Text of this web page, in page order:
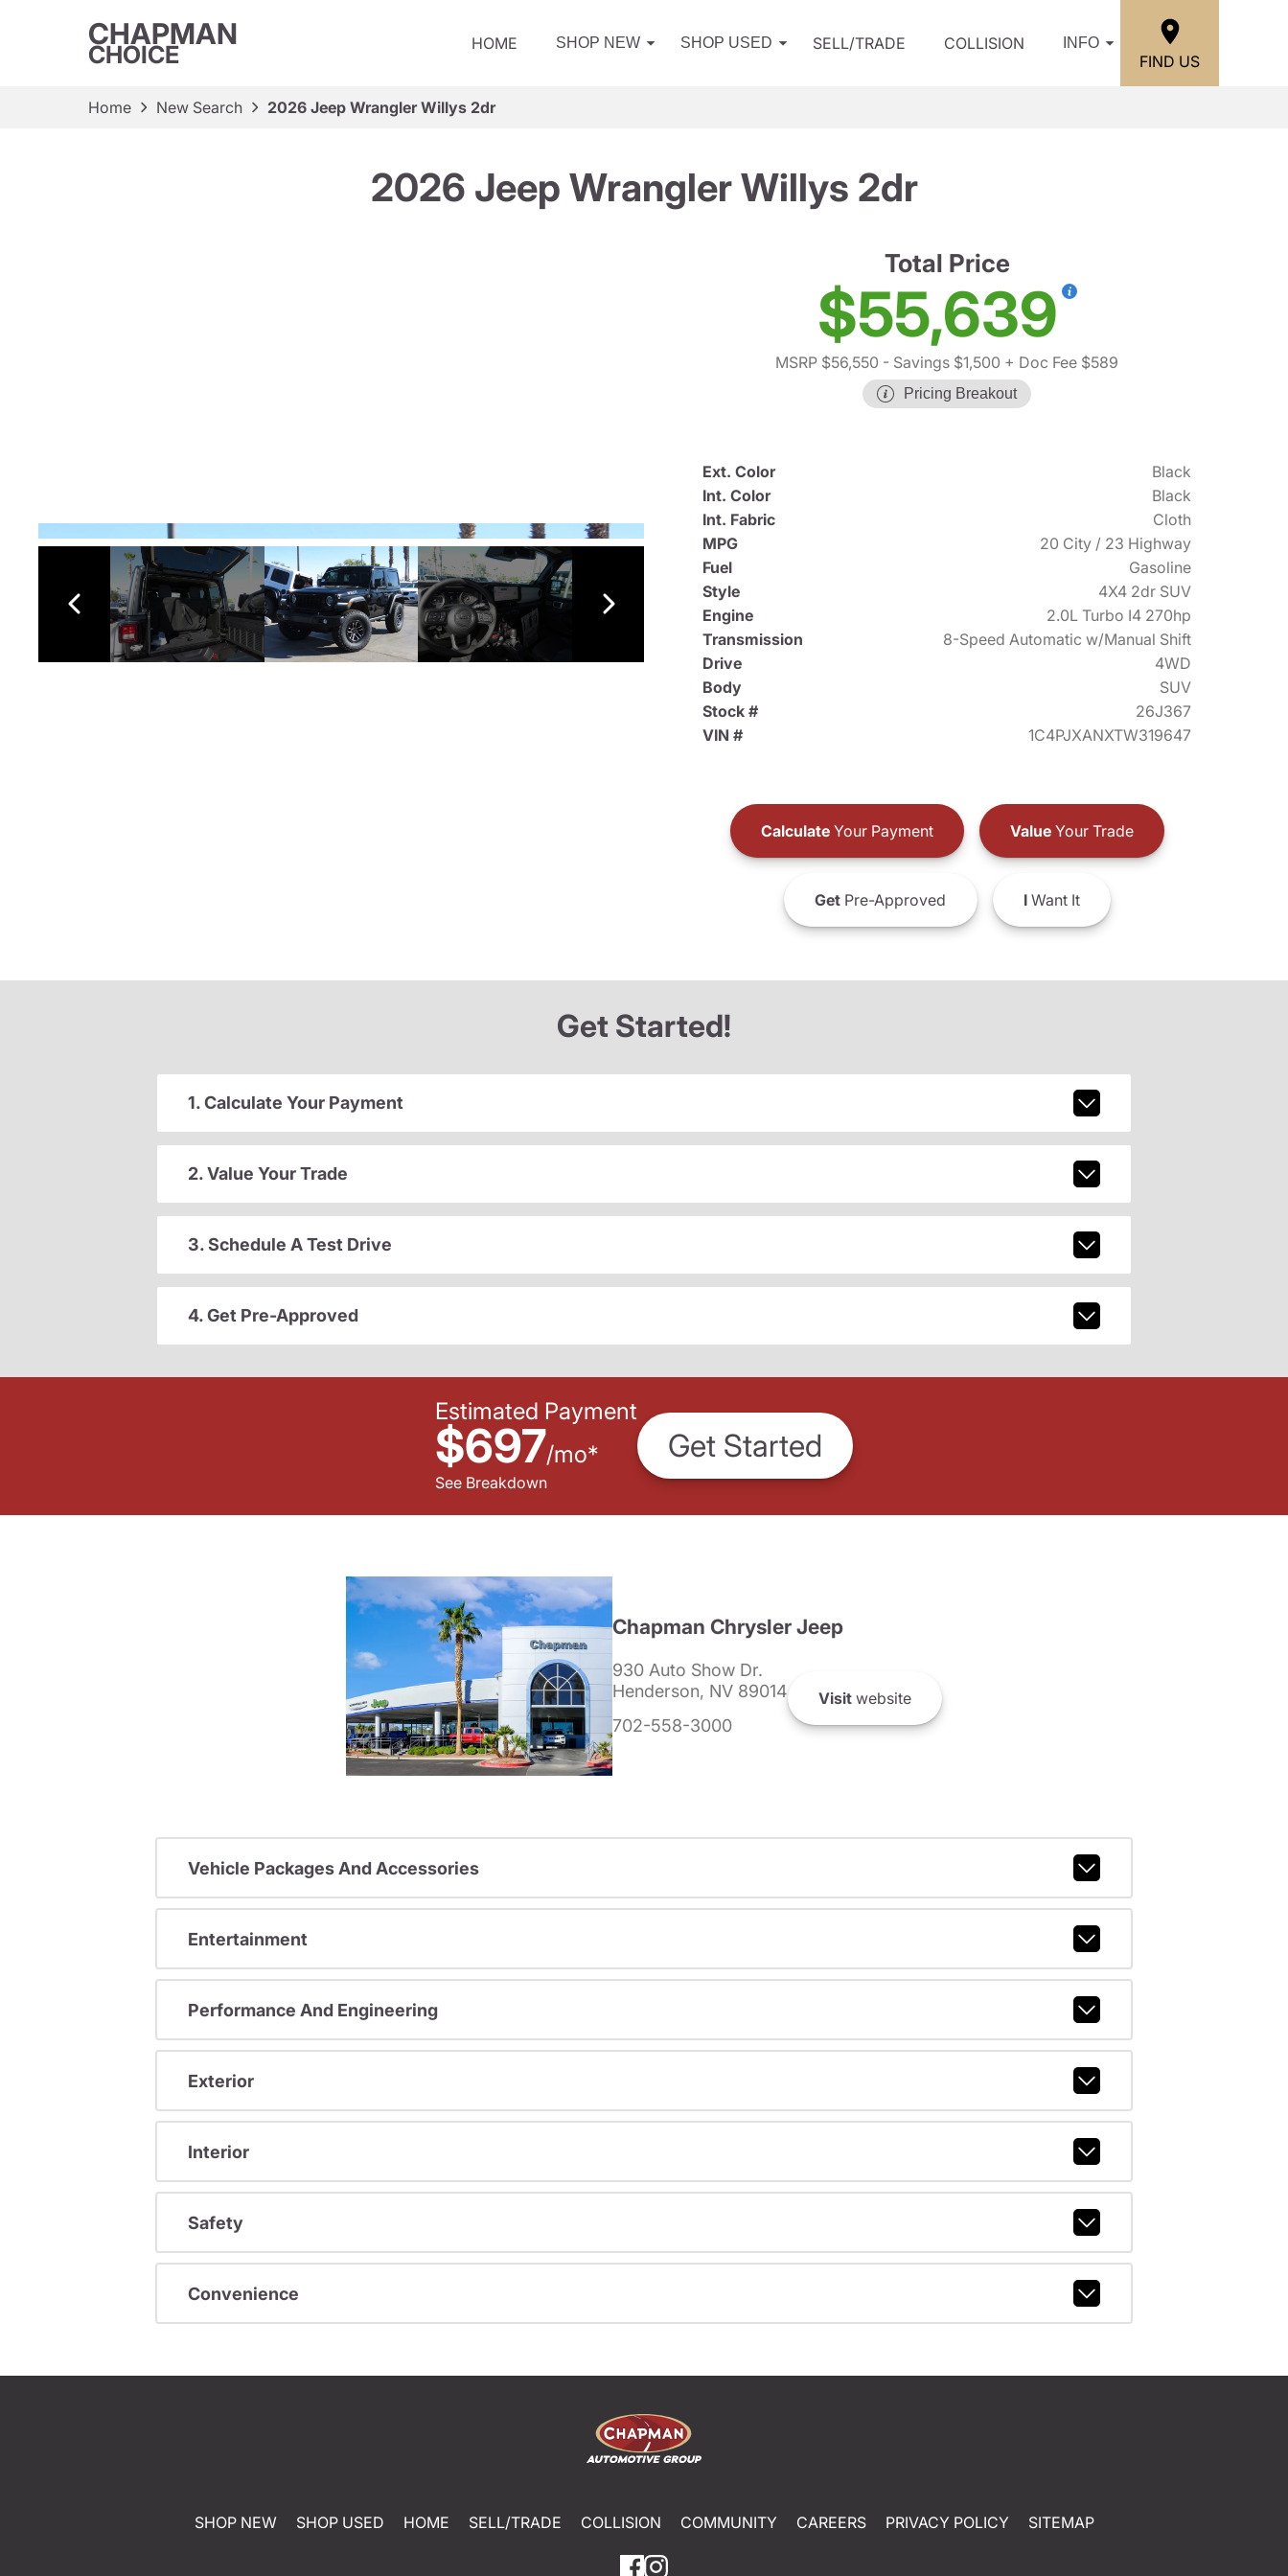
CHAPMAN
CHOICE HOME SHOP NEW SHOP USED SELL/TRADE COLLISION INFO
FIND US
Home New Search 2026 Jeep Wrangler Willys 2dr
2026 Jeep Wrangler Willys 2dr
Total Price
$55,639
MSRP $56,550 - Savings $1,500 + Doc Fee $589
Pricing Breakout
Ext. Color
Black
Int. Color
Black
Int. Fabric
Cloth
MPG
20 City / 23 Highway
Fuel
Gasoline
Style
4X4 2dr SUV
Engine
2.0L Turbo I4 270hp
Transmission
8-Speed Automatic w/Manual Shift
Drive
4WD
Body
SUV
Stock #
26J367
VIN #
1C4PJXANXTW319647
CalculateYour Payment ValueYour Trade
GetPre-Approved IWant It
Get Started!
1. Calculate Your Payment
2. Value Your Trade
3. Schedule A Test Drive
4. Get Pre-Approved
Estimated Payment
$697/mo*
See Breakdown
Get Started
Chapman Chrysler Jeep
930 Auto Show Dr.
Henderson, NV 89014
702-558-3000
Visit website
Vehicle Packages And Accessories
Entertainment
Performance And Engineering
Exterior
Interior
Safety
Convenience
SHOP NEW SHOP USED HOME SELL/TRADE COLLISION COMMUNITY CAREERS PRIVACY POLICY SITEMAP